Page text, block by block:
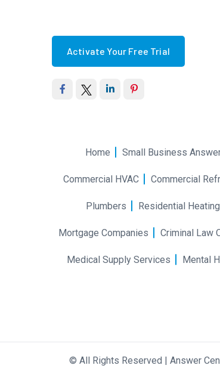
Activate Your Free Trial
Home Small Business
Commercial HVAC Commercial
Plumbers Residential
Mortgage Companies Criminal Law
Medical Supply Services Mental
© All Rights Reserved | Answer